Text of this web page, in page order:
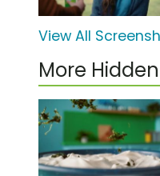
View All
More